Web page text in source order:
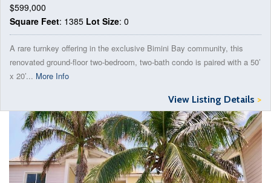
$599,000
Square Feet: 1385 Lot Size: 0
A rare turnkey offering in the exclusive Bimini Bay community, this
renovated ground-floor two-bedroom, two-bath condo is paired with a 50’
x 20’... More Info
View Listing Details >